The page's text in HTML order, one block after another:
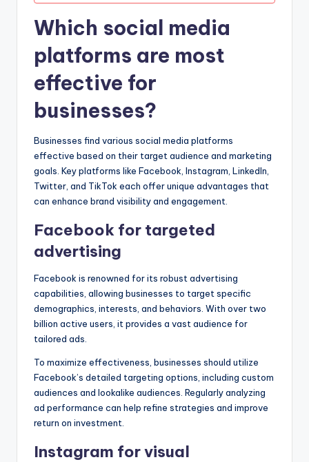
Which social media
platforms are most
effective for
businesses?
Businesses find various social media platforms
effective based on their target audience and marketing
goals. Key platforms like Facebook, Instagram, LinkedIn,
Twitter, and TikTok each offer unique advantages that
can enhance brand visibility and engagement.
Facebook for targeted
advertising
Facebook is renowned for its robust advertising
capabilities, allowing businesses to target specific
demographics, interests, and behaviors. With over two
billion active users, it provides a vast audience for
tailored ads.
To maximize effectiveness, businesses should utilize
Facebook’s detailed targeting options, including custom
audiences and lookalike audiences. Regularly analyzing
ad performance can help refine strategies and improve
return on investment.
Instagram for visual